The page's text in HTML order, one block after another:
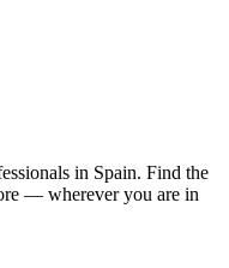
in Spain. Find the
— wherever you are in